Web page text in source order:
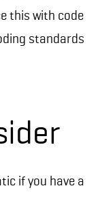
this with code
standards
if you have a